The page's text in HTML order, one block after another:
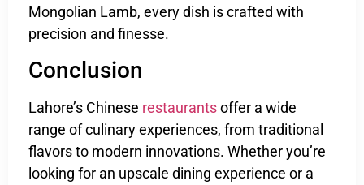
Mongolian Lamb, every dish is crafted with
precision and finesse.
Conclusion
Lahore’s Chinese restaurantsoffer a wide
range of culinary experiences, from traditional
flavors to modern innovations. Whether you’re
looking for an upscale dining experience or a